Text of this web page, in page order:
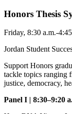
Honors Thesis
Friday, 8:30 a.m.-
Jordan Student
Support Honors
tackle topics ranging
justice, democracy,
Panel I | 8:30–9:20